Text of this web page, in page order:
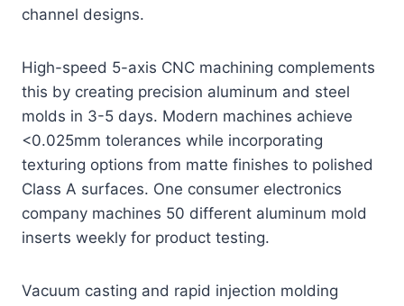
channel designs.
High-speed 5-axis CNC machining complements
this by creating precision aluminum and steel
molds in 3-5 days. Modern machines achieve
<0.025mm tolerances while incorporating
texturing options from matte finishes to polished
Class A surfaces. One consumer electronics
company machines 50 different aluminum mold
inserts weekly for product testing.
Vacuum casting and rapid injection molding